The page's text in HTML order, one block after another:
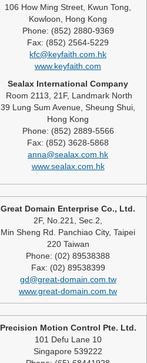
106 How Ming Street, Kwun Tong,
Kowloon, Hong Kong
Phone: (852) 2880-9369
Fax: (852) 2564-5229
kfc@keyfaith.com.hk
www.keyfaith.com
Sealax International Company
Room 2113, 21F, Landmark North
39 Lung Sum Avenue, Sheung Shui,
Hong Kong
Phone: (852) 2889-5566
Fax: (852) 3628-5868
anna@sealax.com.hk
www.sealax.com.hk
Great Domain Enterprise Co., Ltd.
2F, No.221, Sec.2,
Min Sheng Rd. Panchiao City, Taipei
220 Taiwan
Phone: (02) 89538388
Fax: (02) 89538399
gd@great-domain.com.tw
www.great-domain.com.tw
Precision Motion Control Pte. Ltd.
101 Defu Lane 10
Singapore 539222